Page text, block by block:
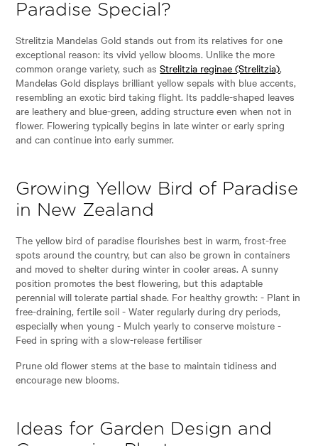
Paradise Special?
Strelitzia Mandelas Gold stands out from its relatives for one
exceptional reason: its vivid yellow blooms. Unlike the more
common orange variety, such asStrelitzia reginae (Strelitzia),
Mandelas Gold displays brilliant yellow sepals with blue accents,
resembling an exotic bird taking flight. Its paddle-shaped leaves
are leathery and blue-green, adding structure even when not in
flower. Flowering typically begins in late winter or early spring
and can continue into early summer.
Growing Yellow Bird of Paradise
in New Zealand
The yellow bird of paradise flourishes best in warm, frost-free
spots around the country, but can also be grown in containers
and moved to shelter during winter in cooler areas. A sunny
position promotes the best flowering, but this adaptable
perennial will tolerate partial shade. For healthy growth: - Plant in
free-draining, fertile soil - Water regularly during dry periods,
especially when young - Mulch yearly to conserve moisture -
Feed in spring with a slow-release fertiliser
Prune old flower stems at the base to maintain tidiness and
encourage new blooms.
Ideas for Garden Design and